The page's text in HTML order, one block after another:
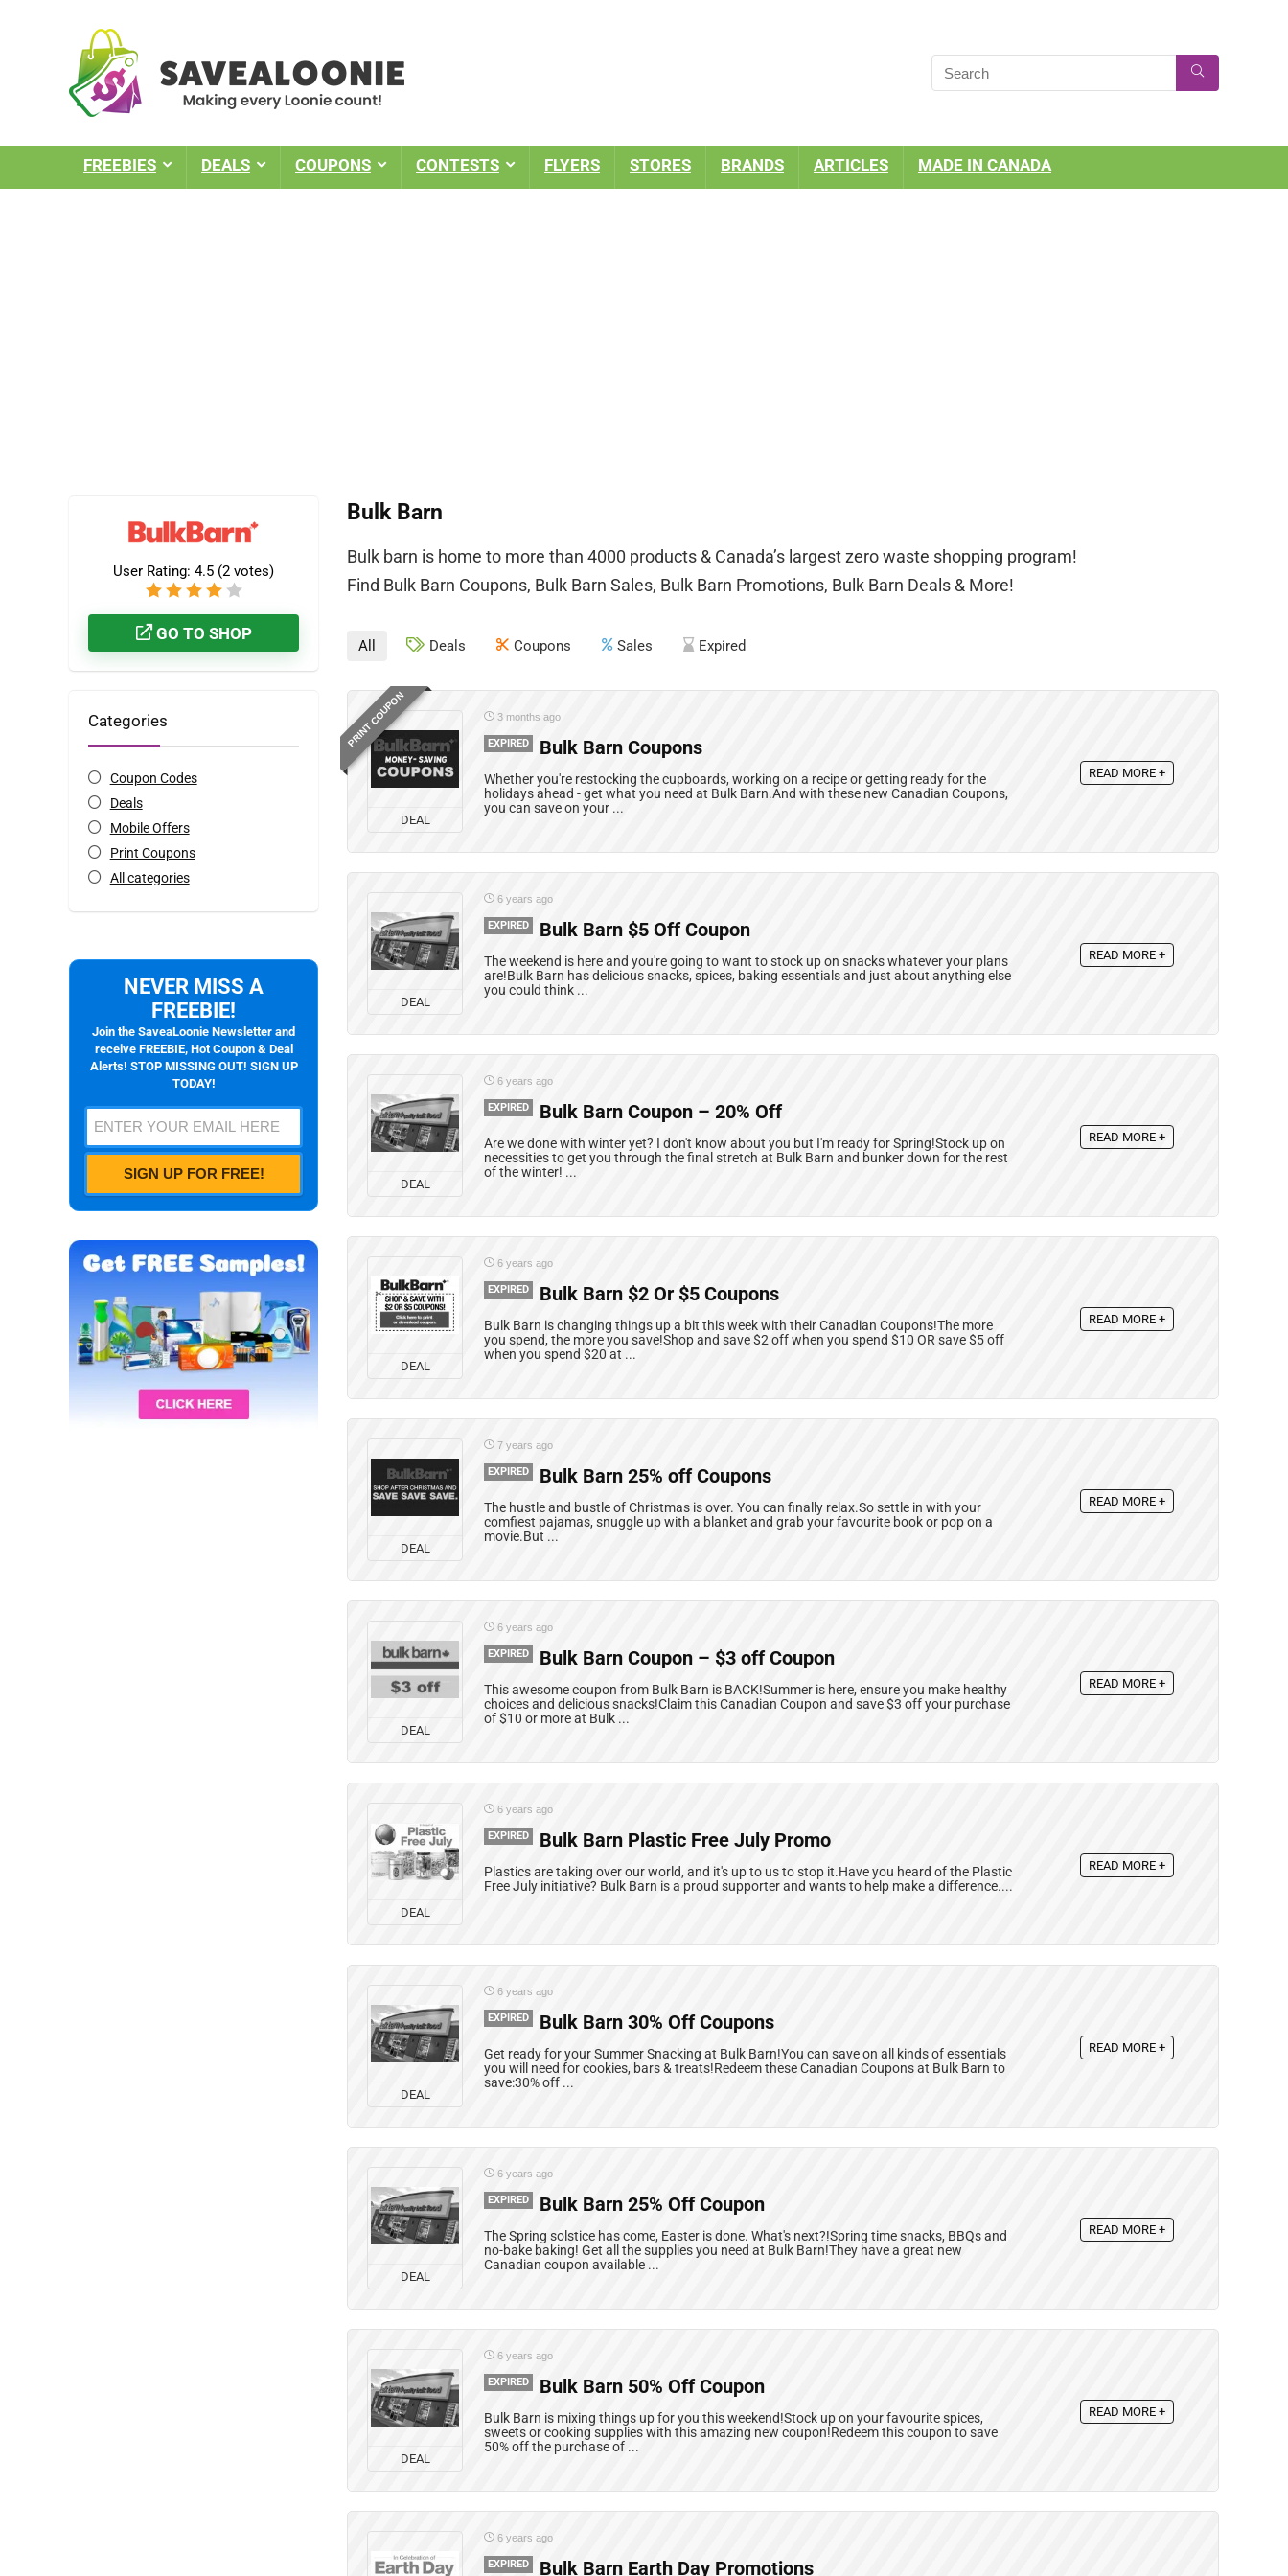
FREEBIES DEALS COUPONS CONTESTS FLYERS STORES BRANDS ARTICLES MADE IN CANADA
Bulk Barn
Bulk barn is home to more than 4000 products & Canada’s largest zero waste shopping program!
Find Bulk Barn Coupons, Bulk Barn Sales, Bulk Barn Promotions, Bulk Barn Deals & More!
User Rating: 4.5 (2 votes)
GO TO SHOP
Categories
Coupon Codes
Deals
Mobile Offers
Print Coupons
All categories
All Deals Coupons Sales Expired
PRINT COUPON
DEAL
3 months ago
EXPIRED Bulk Barn Coupons
Whether you're restocking the cupboards, working on a recipe or getting ready for the
holidays ahead - get what you need at Bulk Barn.And with these new Canadian Coupons,
you can save on your ...
READ MORE +
DEAL
6 years ago
EXPIRED Bulk Barn $5 Off Coupon
The weekend is here and you're going to want to stock up on snacks whatever your plans
are!Bulk Barn has delicious snacks, spices, baking essentials and just about anything else
you could think ...
READ MORE +
DEAL
6 years ago
EXPIRED Bulk Barn Coupon – 20% Off
Are we done with winter yet? I don't know about you but I'm ready for Spring!Stock up on
necessities to get you through the final stretch at Bulk Barn and bunker down for the rest
of the winter! ...
READ MORE +
DEAL
6 years ago
EXPIRED Bulk Barn $2 Or $5 Coupons
Bulk Barn is changing things up a bit this week with their Canadian Coupons!The more
you spend, the more you save!Shop and save $2 off when you spend $10 OR save $5 off
when you spend $20 at ...
READ MORE +
DEAL
7 years ago
EXPIRED Bulk Barn 25% off Coupons
The hustle and bustle of Christmas is over. You can finally relax.So settle in with your
comfiest pajamas, snuggle up with a blanket and grab your favourite book or pop on a
movie.But ...
READ MORE +
DEAL
6 years ago
EXPIRED Bulk Barn Coupon – $3 off Coupon
This awesome coupon from Bulk Barn is BACK!Summer is here, ensure you make healthy
choices and delicious snacks!Claim this Canadian Coupon and save $3 off your purchase
of $10 or more at Bulk ...
READ MORE +
DEAL
6 years ago
EXPIRED Bulk Barn Plastic Free July Promo
Plastics are taking over our world, and it's up to us to stop it.Have you heard of the Plastic
Free July initiative? Bulk Barn is a proud supporter and wants to help make a difference....
READ MORE +
DEAL
6 years ago
EXPIRED Bulk Barn 30% Off Coupons
Get ready for your Summer Snacking at Bulk Barn!You can save on all kinds of essentials
you will need for cookies, bars & treats!Redeem these Canadian Coupons at Bulk Barn to
save:30% off ...
READ MORE +
DEAL
6 years ago
EXPIRED Bulk Barn 25% Off Coupon
The Spring solstice has come, Easter is done. What's next?!Spring time snacks, BBQs and
no-bake baking! Get all the supplies you need at Bulk Barn!They have a great new
Canadian coupon available ...
READ MORE +
DEAL
6 years ago
EXPIRED Bulk Barn 50% Off Coupon
Bulk Barn is mixing things up for you this weekend!Stock up on your favourite spices,
sweets or cooking supplies with this amazing new coupon!Redeem this coupon to save
50% off the purchase of ...
READ MORE +
6 years ago
EXPIRED Bulk Barn Earth Day Promotions
NEVER MISS A
FREEBIE!
Join the SaveaLoonie Newsletter and
receive FREEBIE, Hot Coupon & Deal
Alerts! STOP MISSING OUT! SIGN UP
TODAY!